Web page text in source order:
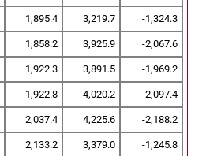
1,895.4 3,219.7 -1,324.3
1,858.2 3,925.9 -2,067.6
1,922.3 3,891.5 -1,969.2
1,922.8 4,020.2 -2,097.4
2,037.4 4,225.6 -2,188.2
2,133.2 3,379.0 -1,245.8